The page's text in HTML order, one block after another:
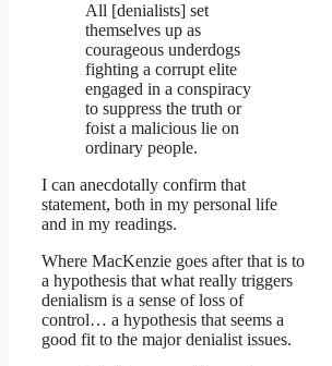
All [denialists] set
themselves up as
courageous underdogs
fighting a corrupt elite
engaged in a conspiracy
to suppress the truth or
foist a malicious lie on
ordinary people.
I can anecdotally confirm that
statement, both in my personal life
and in my readings.
Where MacKenzie goes after that is to
a hypothesis that what really triggers
denialism is a sense of loss of
control… a hypothesis that seems a
good fit to the major denialist issues.